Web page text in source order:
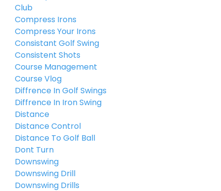
Club
Compress Irons
Compress Your Irons
Consistant Golf Swing
Consistent Shots
Course Management
Course Vlog
Diffrence In Golf Swings
Diffrence In Iron Swing
Distance
Distance Control
Distance To Golf Ball
Dont Turn
Downswing
Downswing Drill
Downswing Drills